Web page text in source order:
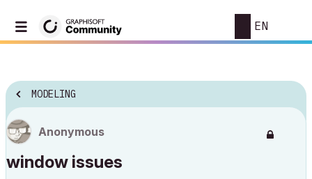
EN
MODELING
Anonymous
window issues